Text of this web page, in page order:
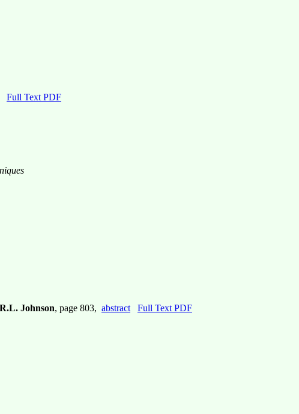
Full Text PDF
Johnson, page 803, abstract
Full Text PDF